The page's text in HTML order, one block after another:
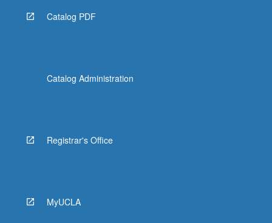
Catalog PDF
Catalog Administration
Registrar's Office
MyUCLA